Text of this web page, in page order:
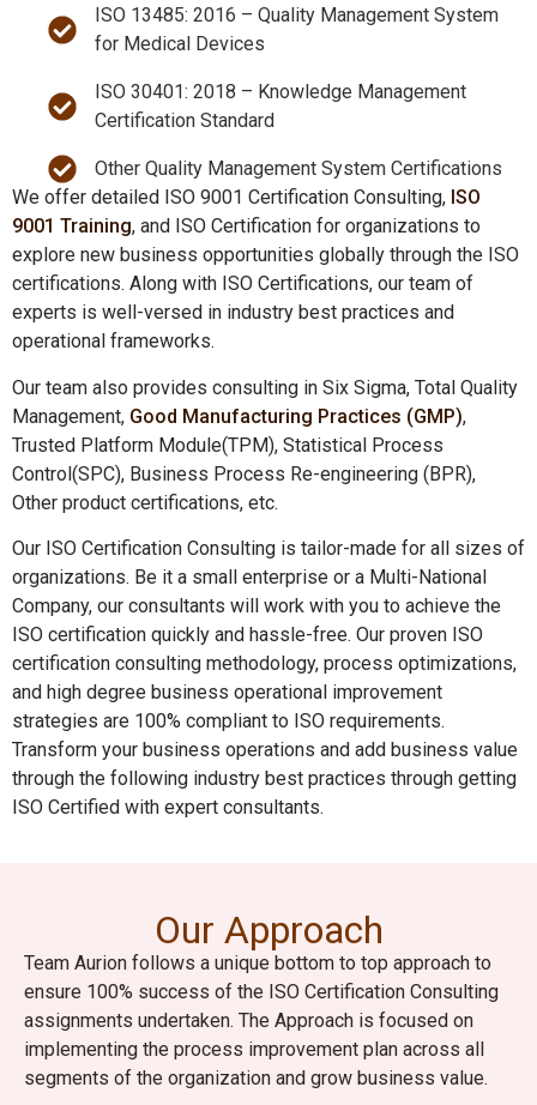
ISO 13485: 2016 – Quality Management System
for Medical Devices
ISO 30401: 2018 – Knowledge Management
Certification Standard
Other Quality Management System Certifications
We offer detailed ISO 9001 Certification Consulting, ISO
9001 Training, and ISO Certification for organizations to
explore new business opportunities globally through the ISO
certifications. Along with ISO Certifications, our team of
experts is well-versed in industry best practices and
operational frameworks.
Our team also provides consulting in Six Sigma, Total Quality
Management, Good Manufacturing Practices (GMP),
Trusted Platform Module(TPM), Statistical Process
Control(SPC), Business Process Re-engineering (BPR),
Other product certifications, etc.
Our ISO Certification Consulting is tailor-made for all sizes of
organizations. Be it a small enterprise or a Multi-National
Company, our consultants will work with you to achieve the
ISO certification quickly and hassle-free. Our proven ISO
certification consulting methodology, process optimizations,
and high degree business operational improvement
strategies are 100% compliant to ISO requirements.
Transform your business operations and add business value
through the following industry best practices through getting
ISO Certified with expert consultants.
Our Approach
Team Aurion follows a unique bottom to top approach to
ensure 100% success of the ISO Certification Consulting
assignments undertaken. The Approach is focused on
implementing the process improvement plan across all
segments of the organization and grow business value.